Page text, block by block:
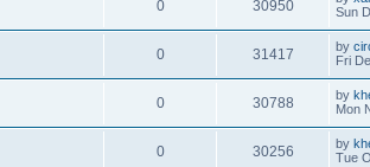
0 30950
Sun
0 31417 by
Fri
0 30788 by
Mon
0 30256 by
Tue